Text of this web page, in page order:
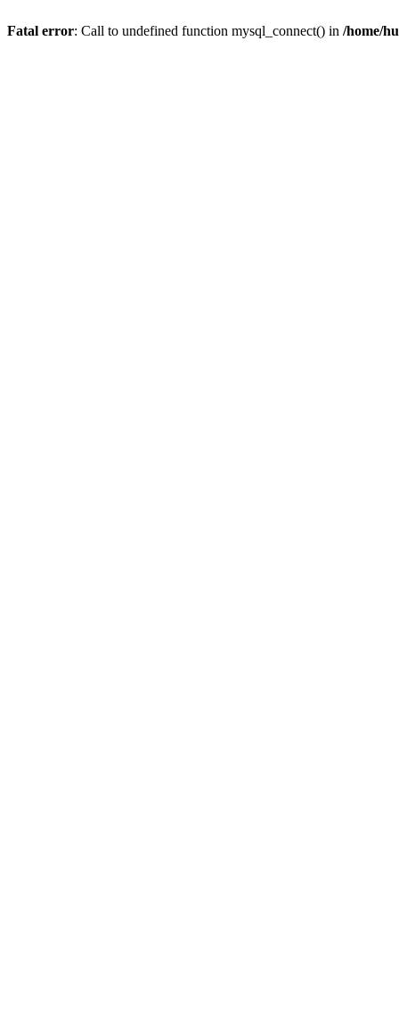
Fatal error: Call to undefined function mysql_connect() in /home/